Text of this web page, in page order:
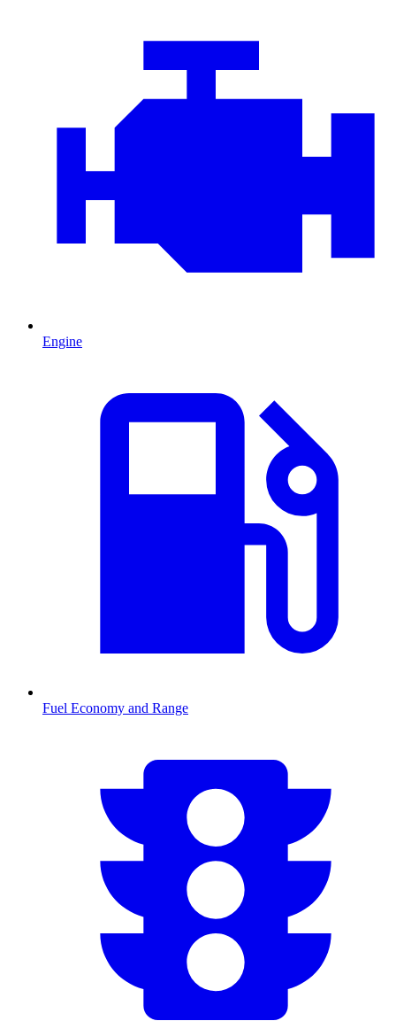
Engine
Fuel Economy and Range